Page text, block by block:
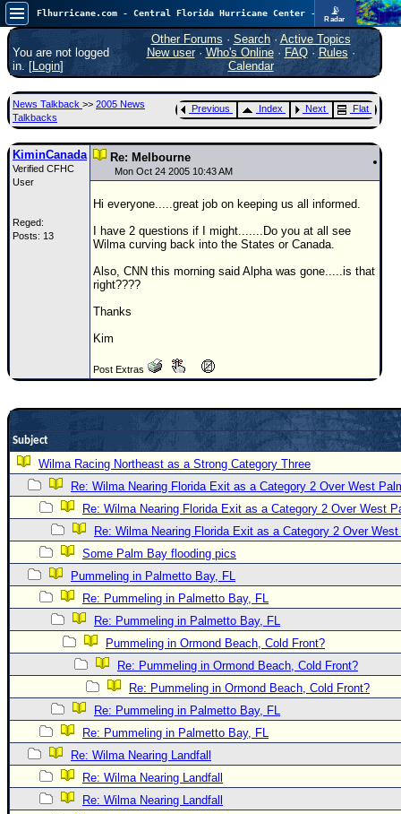
📡
Radar
Atlantic is quiet again.FlHurricane
Atlantic Tropical Cyclone Tracking
🌀 Since 1995
Main Page
News Only
Met Blogs
News Archives
Search
None
Forum
)
Donations & Thanks
STORM DATA
Maps & Coordinates
Image Recordings
Forecast Models
Recon Info
More Recon
Hurricane Radar
General Info
Site Links
Data Links
Site Usage Tips
You are not logged
in. [Login]
Other Forums · Search· Active Topics
New user· Who's Online· FAQ·Rules ·
Calendar
News Talkback >> 2005 News
Talkbacks
Previous Index Next Flat
KiminCanada
Verified CFHC
User
Reged:
Posts: 13
Re: Melbourne
Mon Oct 24 2005 10:43 AM
Hi everyone.....great job on keeping us all informed.
I have 2 questions if I might.......Do you at all see
Wilma curving back into the States or Canada.
Also, CNN this morning said Alpha was gone.....is that
right????
Thanks
Kim
Post Extras
Subject
Wilma Racing Northeast as a Strong Category Three
Re: Wilma Nearing Florida Exit as a Category 2 Over West
Re: Wilma Nearing Florida Exit as a Category 2 Over West
Re: Wilma Nearing Florida Exit as a Category 2 Over
Some Palm Bay flooding pics
Pummeling in Palmetto Bay, FL
Re: Pummeling in Palmetto Bay, FL
Re: Pummeling in Palmetto Bay, FL
Pummeling in Ormond Beach, Cold Front?
Re: Pummeling in Ormond Beach, Cold Front?
Re: Pummeling in Ormond Beach, Cold Front?
Re: Pummeling in Palmetto Bay, FL
Re: Pummeling in Palmetto Bay, FL
Re: Wilma Nearing Landfall
Re: Wilma Nearing Landfall
Re: Wilma Nearing Landfall